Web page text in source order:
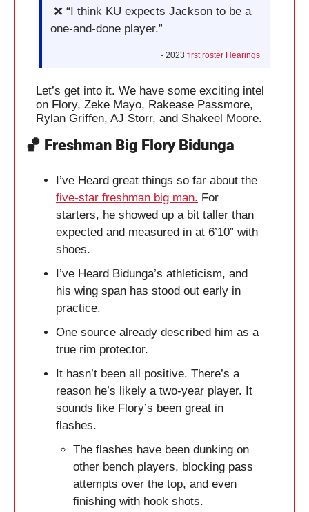
❌ “I think KU expects Jackson to be a
one-and-done player.”
- 2023 first roster Hearings
Let’s get into it. We have some exciting intel
on Flory, Zeke Mayo, Rakease Passmore,
Rylan Griffen, AJ Storr, and Shakeel Moore.
🏀 Freshman Big Flory Bidunga
five-star freshman big man. For
starters, he showed up a bit taller than
expected and measured in at 6’10” with
shoes.
I’ve Heard Bidunga’s athleticism, and
his wing span has stood out early in
practice.
One source already described him as a
true rim protector.
It hasn’t been all positive. There’s a
reason he’s likely a two-year player. It
sounds like Flory’s been great in
flashes.
The flashes have been dunking on
other bench players, blocking pass
attempts over the top, and even
finishing with hook shots.